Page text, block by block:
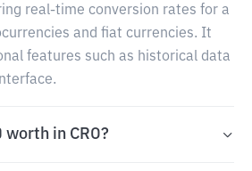
real-time conversion rates for a
and fiat currencies. It
features such as historical data
worth in CRO?